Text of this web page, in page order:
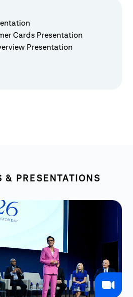
Cards Presentation
Presentation
& PRESENTATIONS